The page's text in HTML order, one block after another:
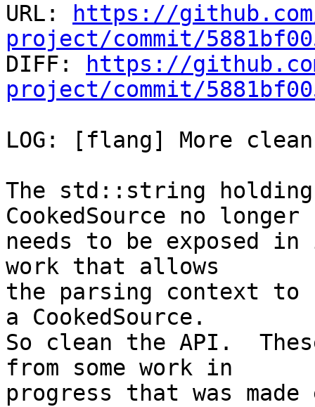
URL:
https://
project/commit/
DIFF:
https://
project/commit/
LOG: [flang] More
The std::string
CookedSource no longer
needs to be exposed
work that allows
the parsing context
a CookedSource.
So clean the API.
from some work in
progress that was